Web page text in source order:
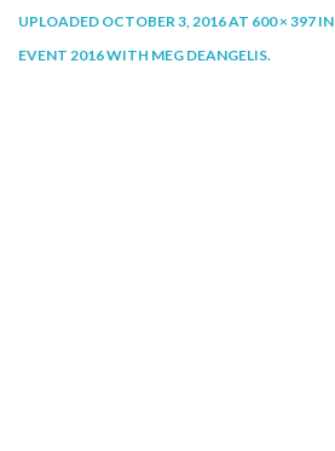
PLAY
UPLOADED OCTOBER 3, 2016AT 600 × 397 IN
EVENT 2016 WITH MEG DEANGELIS.